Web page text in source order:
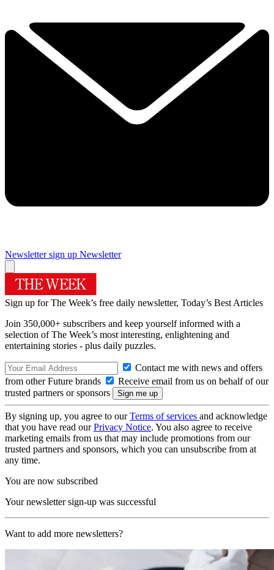
Newsletter sign up Newsletter
Sign up for The Week’s free daily newsletter, Today’s Best Articles
Join 350,000+ subscribers and keep yourself informed with a
selection of The Week’s most interesting, enlightening and
entertaining stories - plus daily puzzles.
Contact me with news and offers
from other Future brands
Receive email from us on behalf of our
trusted partners or sponsors
By signing up, you agree to ourTerms of services and acknowledge
that you have read ourPrivacy Notice. You also agree to receive
marketing emails from us that may include promotions from our
trusted partners and sponsors, which you can unsubscribe from at
any time.
You are now subscribed
Your newsletter sign-up was successful
Want to add more newsletters?